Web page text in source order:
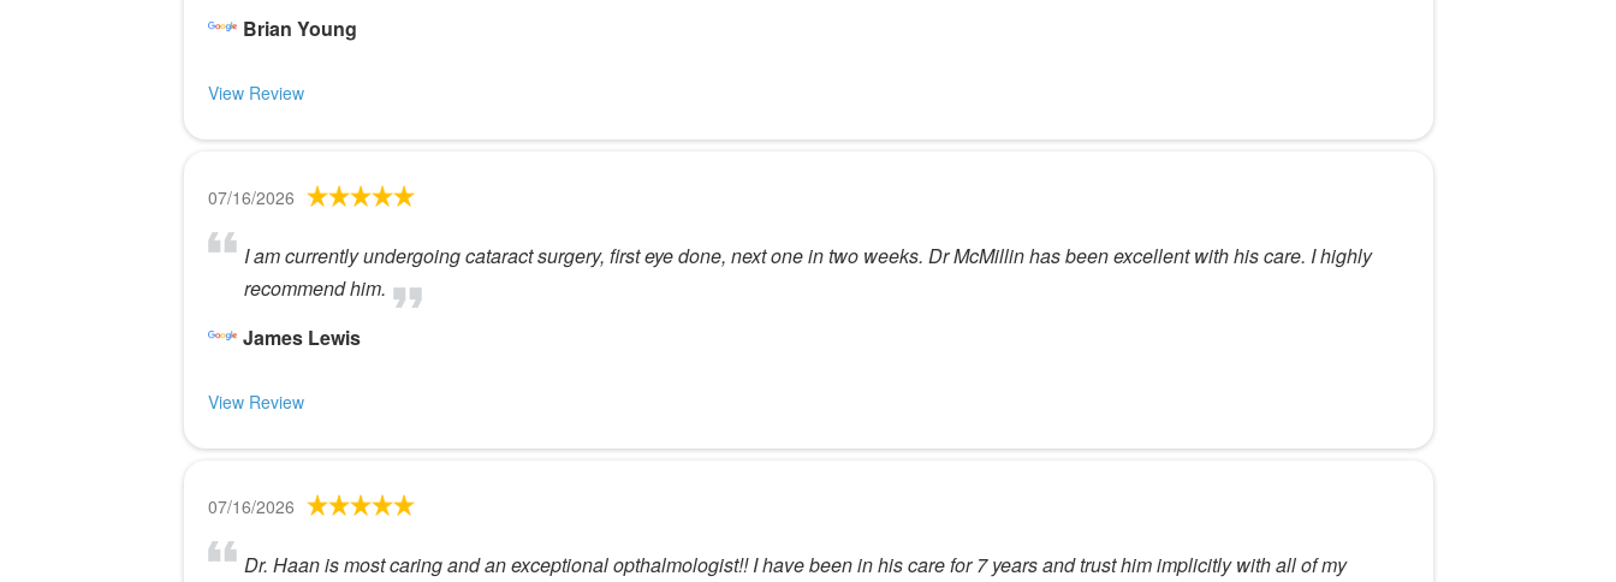
Brian Young
View Review
07/16/2026
I am currently undergoing cataract surgery, first eye done, next one in two weeks. Dr McMillin has been excellent with his care. I highly
recommend him.
James Lewis
View Review
07/16/2026
Dr. Haan is most caring and an exceptional opthalmologist!! I have been in his care for 7 years and trust him implicitly with all of my